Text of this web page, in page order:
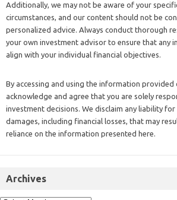
Additionally, we may not be aware of your
circumstances, and our content should not be
personalized advice. Always conduct thorough
your own investment advisor to ensure that any
align with your individual financial objectives.
By accessing and using the information provided
acknowledge and agree that you are solely
investment decisions. We disclaim any liability
damages, including financial losses, that may
reliance on the information presented here.
Archives